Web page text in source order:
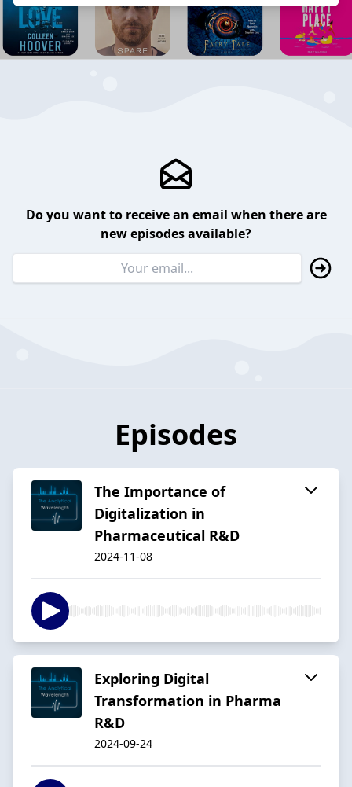
Do you want to receive an email when there are
new episodes available?
Episodes
The Importance of
Digitalization in
Pharmaceutical R&D
2024-11-08
Exploring Digital
Transformation in Pharma
R&D
2024-09-24